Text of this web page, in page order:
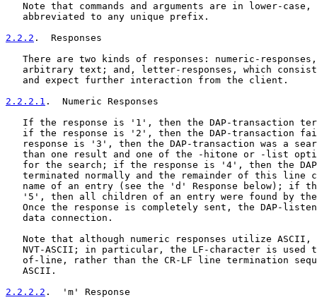
Note that commands and arguments are in lower-case,
   abbreviated to any unique prefix.
2.2.2 .  Responses
There are two kinds of responses: numeric-
arbitrary text; and, letter-responses, which
   and expect further interaction from the client.
2.2.2.1 .  Numeric Responses
If the response is '1', then the DAP-transaction
if the response is '2', then the DAP-transaction
response is '3', then the DAP-transaction was a
than one result and one of the -hitone or -list
for the search; if the response is '4', then the
terminated normally and the remainder of this line
name of an entry (see the 'd' Response below); if
'5', then all children of an entry were found by
Once the response is completely sent, the DAP-
   data connection.
Note that although numeric responses utilize ASCII,
NVT-ASCII; in particular, the LF-character is used
of-line, rather than the CR-LF line termination
   ASCII.
2.2.2.2 .  'm' Response